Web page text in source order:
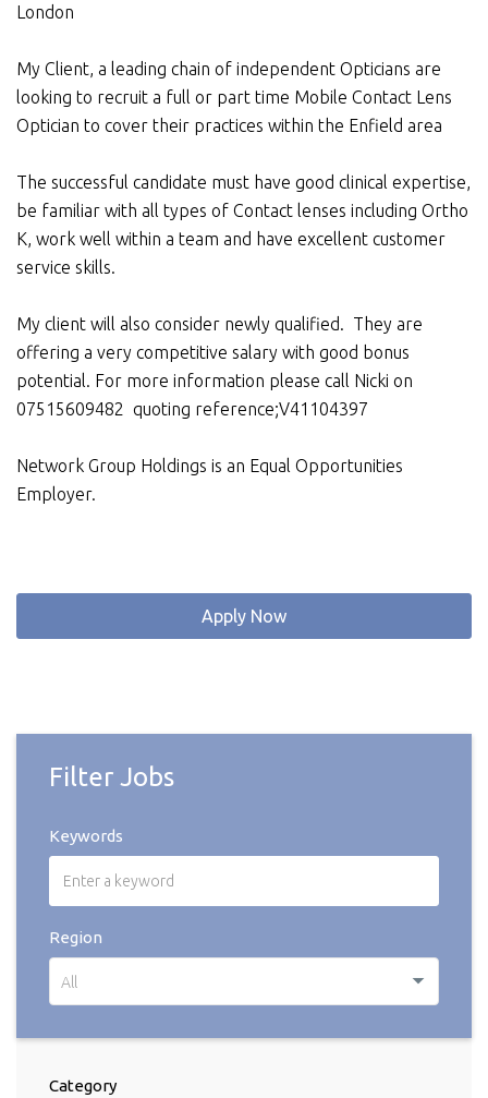
London
My Client, a leading chain of independent Opticians are
looking to recruit a full or part time Mobile Contact Lens
Optician to cover their practices within the Enfield area
The successful candidate must have good clinical expertise,
be familiar with all types of Contact lenses including Ortho
K, work well within a team and have excellent customer
service skills.
My client will also consider newly qualified. They are
offering a very competitive salary with good bonus
potential. For more information please call Nicki on
07515609482 quoting reference;V41104397
Network Group Holdings is an Equal Opportunities
Employer.
Apply Now
Filter Jobs
Keywords
Region
All
Category